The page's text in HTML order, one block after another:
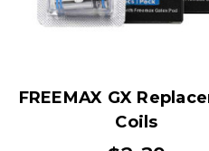
FREEMAX GX
Coils